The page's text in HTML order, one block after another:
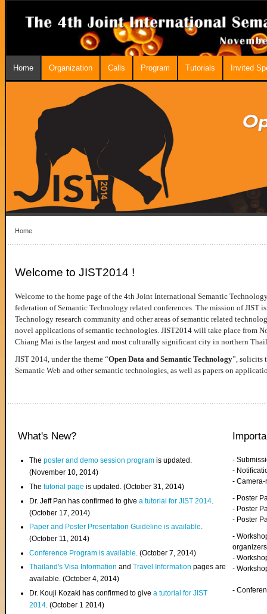
Home Organization Calls Program Tutorials Invited
Home
Welcome to JIST2014 !
Welcome to the home page of the 4th Joint International Semantic
federation of Semantic Technology related conferences. The mission of JIST
Technology research community and other areas of semantic related
novel applications of semantic technologies. JIST2014 will take place from
Chiang Mai is the largest and most culturally significant city in northern
JIST 2014, under the theme “Open Data and Semantic Technology”, solicits
Semantic Web and other semantic technologies, as well as papers on
What's New?
Theposter and demo session program is updated.
(November 10, 2014)
Thetutorial page is updated. (October 31, 2014)
Dr. Jeff Pan has confirmed to givea tutorial for JIST 2014
(October 17, 2014)
Paper and Poster Presentation Guideline is available.
(October 11, 2014)
Conference Program is available . (October 7, 2014)
Thailand's Visa InformationandTravel Information pages are
available. (October 4, 2014)
Dr. Kouji Kozaki has confirmed to givea tutorial for JIST
2014. (October 1 2014)
-
-
-
- Poster
- Poster
- Poster
-
organizers
-
-
-